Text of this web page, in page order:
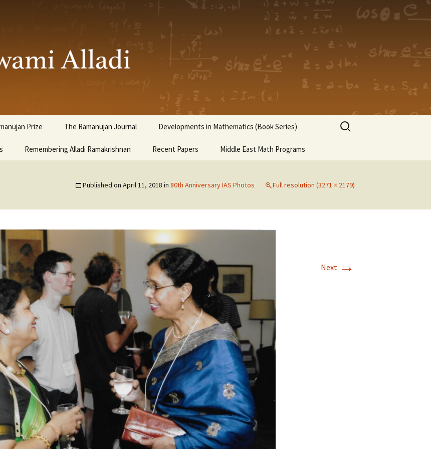
Alladi
Prize The Ramanujan Journal Developments in Mathematics (Book Series)
Remembering Alladi Ramakrishnan Recent Papers Middle East Math Programs
Search
for:
Published on April 11, 2018 in 80th Anniversary IAS Photos Full resolution (3271 × 2179)
Next →